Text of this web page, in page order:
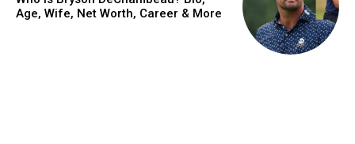
Age, Wife, Net Worth, Career & More